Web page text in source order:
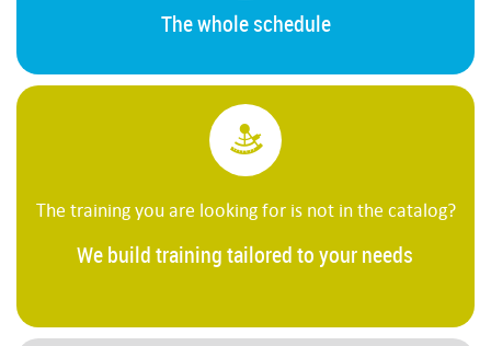
The whole schedule
The training you are looking for is not in the catalog?
We build training tailored to your needs